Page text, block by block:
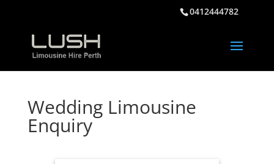
0412444782
Wedding Limousine
Enquiry